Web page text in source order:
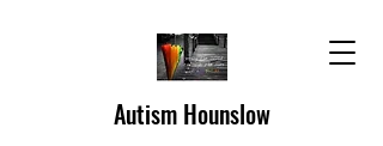
Autism Hounslow